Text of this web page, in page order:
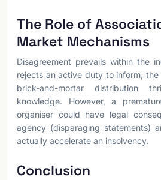
The Role of
Market Mechanisms
Disagreement prevails within the
rejects an active duty to inform, the
brick-and-mortar distribution
knowledge. However, a
organiser could have legal
agency (disparaging statements)
actually accelerate an insolvency.
Conclusion